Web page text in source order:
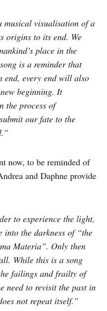
musical visualisation of a
origins to its end. We
place in the
is a reminder that
end, every end will also
beginning. It
the process of
our fate to the
now, to be reminded of
and Daphne provide
to experience the light,
into the darkness of “the
Materia”. Only then
While this is a song
failings and frailty of
need to revisit the past in
not repeat itself.”